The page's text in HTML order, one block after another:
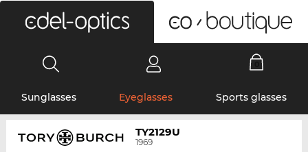
Sunglasses Eyeglasses Sports glasses
TY2129U
1969